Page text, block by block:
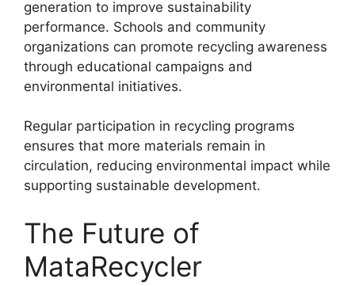
generation to improve sustainability
performance. Schools and community
organizations can promote recycling awareness
through educational campaigns and
environmental initiatives.
Regular participation in recycling programs
ensures that more materials remain in
circulation, reducing environmental impact while
supporting sustainable development.
The Future of
MataRecycler